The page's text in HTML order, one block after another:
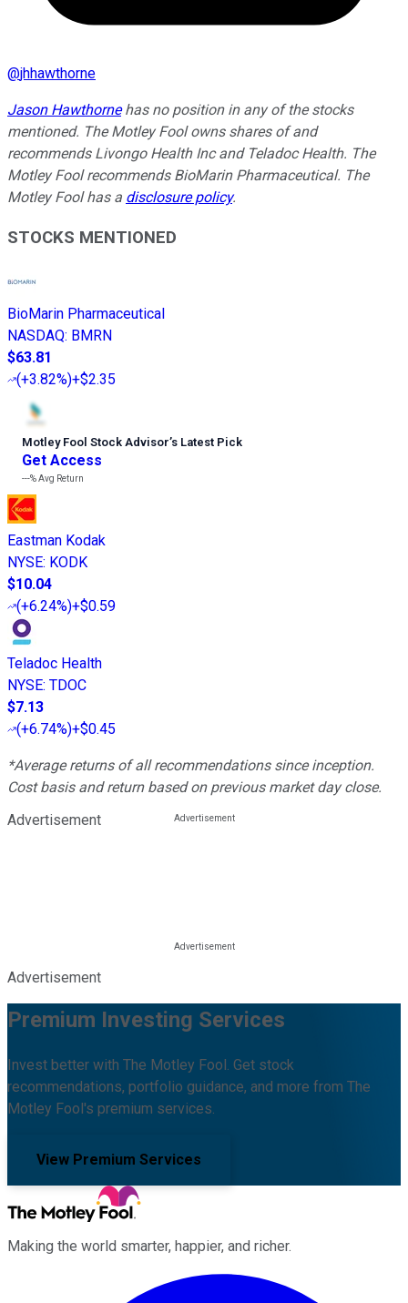
@jhhawthorne
Jason Hawthornehas no position in any of the stocks
mentioned. The Motley Fool owns shares of and
recommends Livongo Health Inc and Teladoc Health. The
Motley Fool recommends BioMarin Pharmaceutical. The
Motley Fool has a disclosure policy.
STOCKS MENTIONED
BioMarin Pharmaceutical
NASDAQ: BMRN
$63.81
(+3.82%)+$2.35
Motley Fool Stock Advisor’s Latest Pick
Get Access
---%Avg Return
Eastman Kodak
NYSE: KODK
$10.04
(+6.24%)+$0.59
Teladoc Health
NYSE: TDOC
$7.13
(+6.74%)+$0.45
*Average returns of all recommendations since inception.
Cost basis and return based on previous market day close.
Advertisement
Advertisement
Premium Investing Services
Invest better with The Motley Fool. Get stock
recommendations, portfolio guidance, and more from The
Motley Fool's premium services.
View Premium Services
Making the world smarter, happier, and richer.